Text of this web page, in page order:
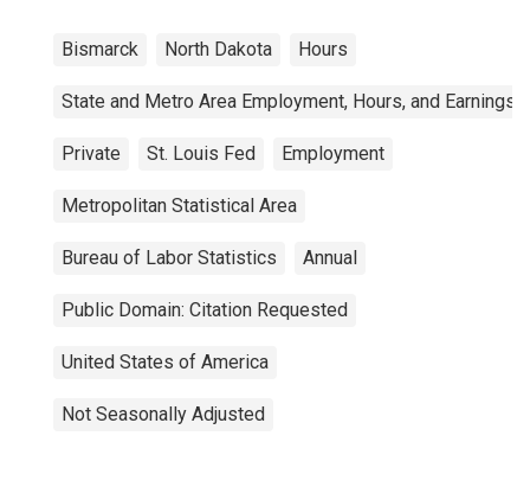
Bismarck North Dakota Hours
State and Metro Area Employment, Hours, and Earnings
Private St. Louis Fed Employment
Metropolitan Statistical Area
Bureau of Labor Statistics Annual
Public Domain: Citation Requested
United States of America
Not Seasonally Adjusted